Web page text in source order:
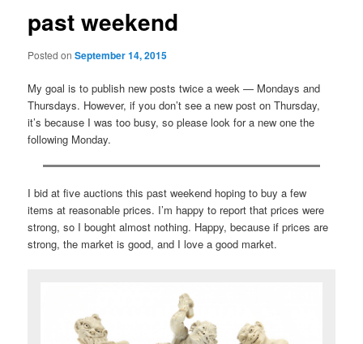
past weekend
Posted onSeptember 14, 2015
My goal is to publish new posts twice a week — Mondays and
Thursdays. However, if you don’t see a new post on Thursday,
it’s because I was too busy, so please look for a new one the
following Monday.
I bid at five auctions this past weekend hoping to buy a few
items at reasonable prices. I’m happy to report that prices were
strong, so I bought almost nothing. Happy, because if prices are
strong, the market is good, and I love a good market.